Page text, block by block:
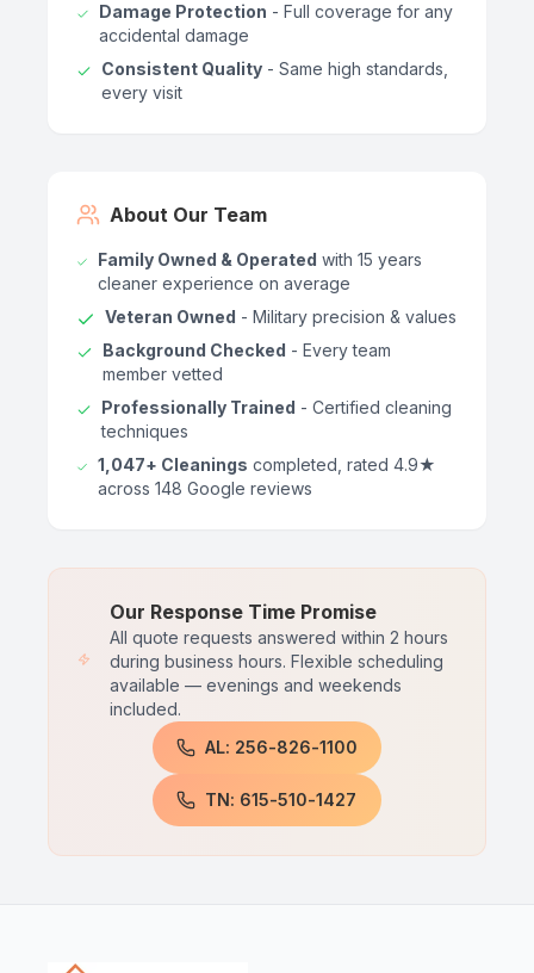
Damage Protection - Full coverage for any
accidental damage
Consistent Quality - Same high standards,
every visit
About Our Team
Family Owned & Operated with 15 years
cleaner experience on average
Veteran Owned - Military precision & values
Background Checked - Every team
member vetted
Professionally Trained - Certified cleaning
techniques
1,047+ Cleanings completed, rated 4.9★
across 148 Google reviews
Our Response Time Promise
All quote requests answered within 2 hours
during business hours. Flexible scheduling
available — evenings and weekends
included.
AL: 256-826-1100
TN: 615-510-1427